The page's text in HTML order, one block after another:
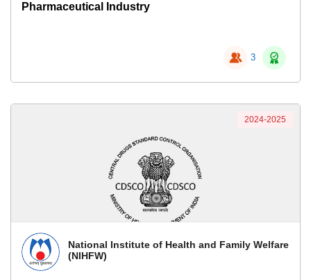
Pharmaceutical Industry
3
National Institute of Health and Family Welfare
(NIHFW)
2024-2025